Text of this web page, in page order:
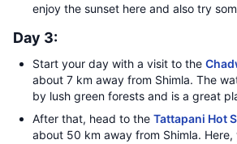
enjoy the sunset here and also try
Day 3:
Start your day with a visit to the
about 7 km away from Shimla. The
by lush green forests and is a great
After that, head to the Tattapani Hot
about 50 km away from Shimla.